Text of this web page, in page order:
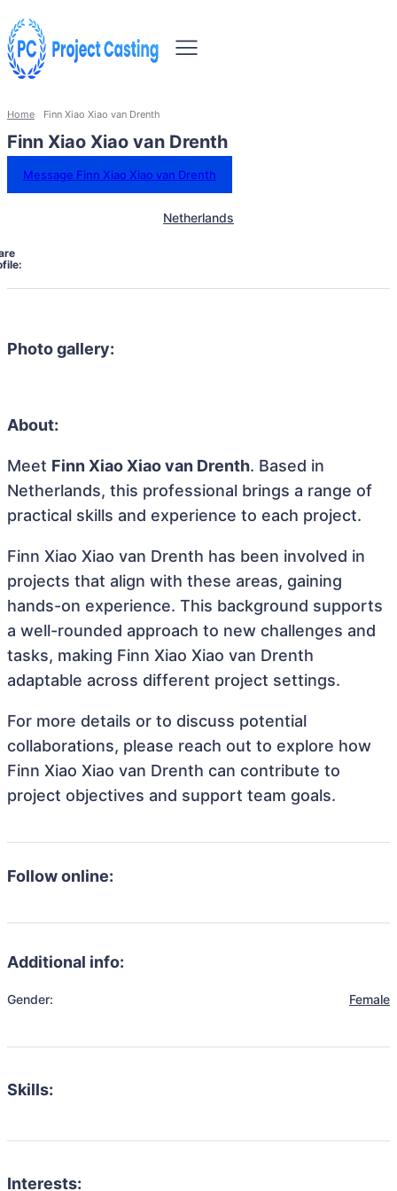
Home Finn Xiao Xiao van Drenth
Finn Xiao Xiao van Drenth
Message Finn Xiao Xiao van Drenth
Netherlands
Photo gallery:
About:
Meet Finn Xiao Xiao van Drenth. Based in
Netherlands, this professional brings a range of
practical skills and experience to each project.
Finn Xiao Xiao van Drenth has been involved in
projects that align with these areas, gaining
hands-on experience. This background supports
a well-rounded approach to new challenges and
tasks, making Finn Xiao Xiao van Drenth
adaptable across different project settings.
For more details or to discuss potential
collaborations, please reach out to explore how
Finn Xiao Xiao van Drenth can contribute to
project objectives and support team goals.
Follow online:
Additional info:
Gender: Female
Skills:
Interests: